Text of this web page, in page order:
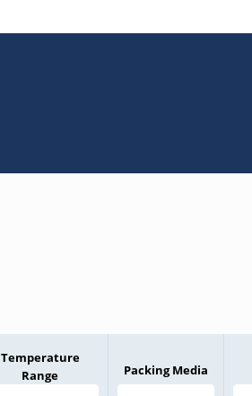
Temperature
Range
Packing Media